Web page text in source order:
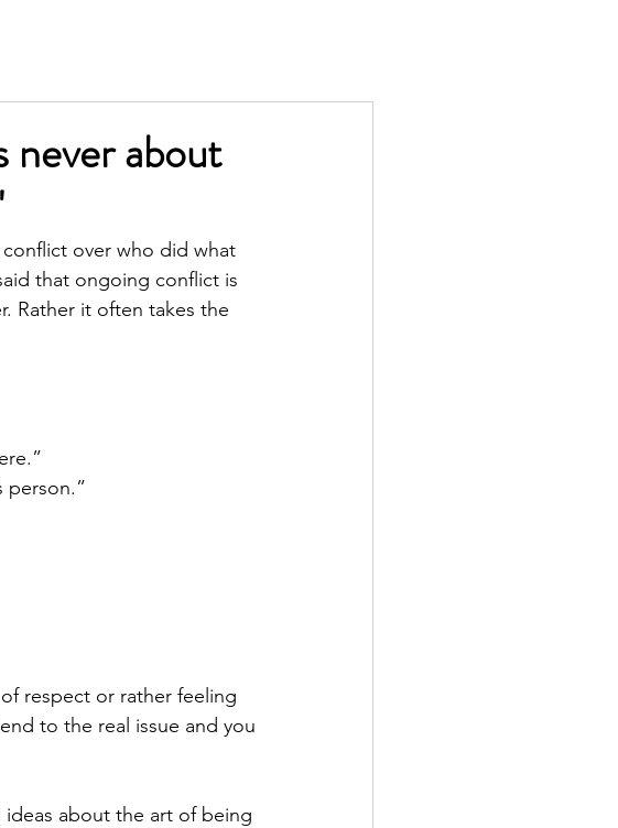
never about
over who did what
that ongoing conflict is
Rather it often takes the
person.”
respect or rather feeling
to the real issue and you
ideas about the art of being